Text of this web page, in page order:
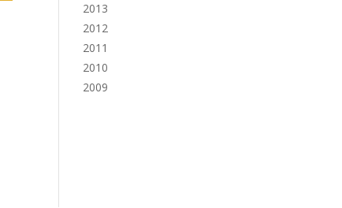
2013
2012
2011
2010
2009